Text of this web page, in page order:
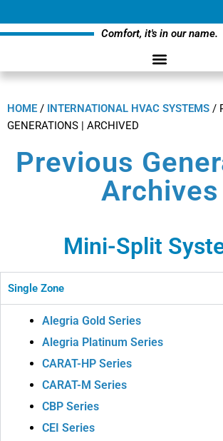
Comfort, it's in our name.
HOME / INTERNATIONAL HVAC SYSTEMS /
GENERATIONS | ARCHIVED
Previous
Archives
Mini-Split
Single Zone
Alegria Gold Series
Alegria Platinum Series
CARAT-HP Series
CARAT-M Series
CBP Series
CEI Series